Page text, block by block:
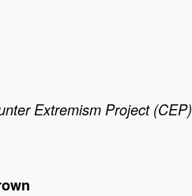
Extremism Project (CEP)